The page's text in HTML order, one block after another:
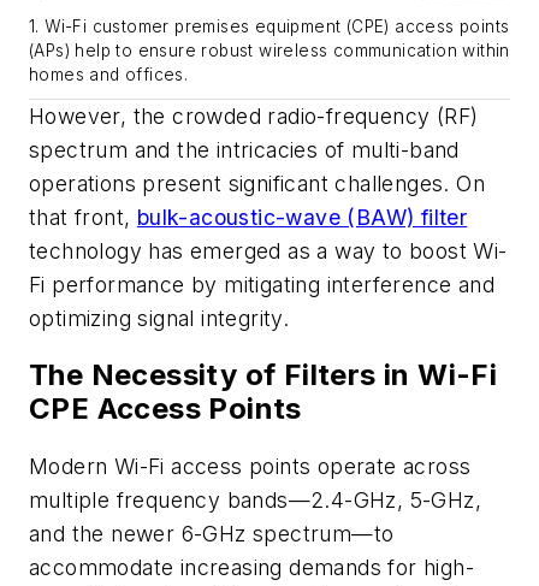
1. Wi-Fi customer premises equipment (CPE) access points
(APs) help to ensure robust wireless communication within
homes and offices.
However, the crowded radio-frequency (RF)
spectrum and the intricacies of multi-band
operations present significant challenges. On
that front, bulk-acoustic-wave (BAW) filter
technology has emerged as a way to boost Wi-
Fi performance by mitigating interference and
optimizing signal integrity.​
The Necessity of Filters in Wi-Fi
CPE Access Points
Modern Wi-Fi access points operate across
multiple frequency bands—2.4-GHz, 5-GHz,
and the newer 6-GHz spectrum—to
accommodate increasing demands for high-